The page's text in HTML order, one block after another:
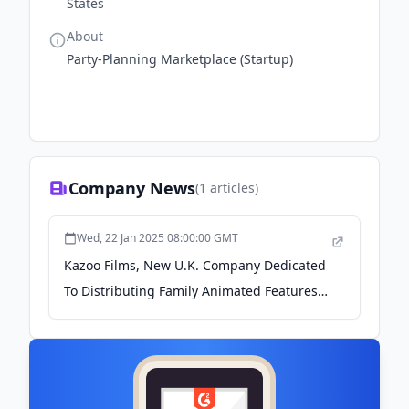
About
Party-Planning Marketplace (Startup)
Company News(1 articles)
Wed, 22 Jan 2025 08:00:00 GMT
Kazoo Films, New U.K. Company Dedicated
To Distributing Family Animated Features,
Announces Launch - Cartoon Brew